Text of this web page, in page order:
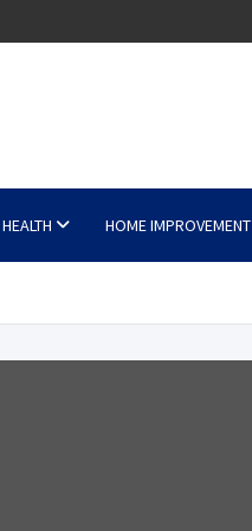
HEALTH HOME IMPROVEMENT